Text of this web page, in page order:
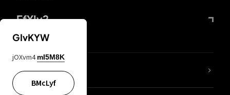
FfYIy2
lYGfRP
GIvKYW
jOXvm4 mI5M8K
BMcLyf